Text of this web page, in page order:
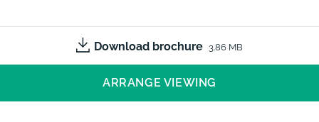
Download brochure 3.86 MB
ARRANGE VIEWING